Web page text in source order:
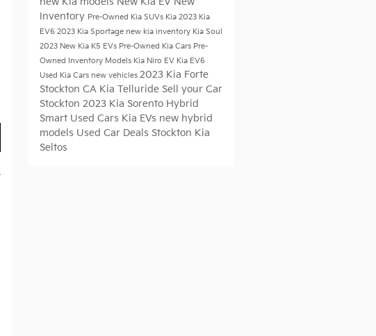
Inventory Pre-Owned Kia SUVs Kia 2023 Kia
EV6 2023 Kia Sportage new kia inventory Kia Soul
2023 New Kia K5 EVs Pre-Owned Kia Cars Pre-
Owned Inventory Models Kia Niro EV Kia EV6
Used Kia Cars new vehicles 2023 Kia Forte
Stockton CA Kia Telluride Sell your Car
Stockton 2023 Kia Sorento Hybrid
Smart Used Cars Kia EVs new hybrid
models Used Car Deals Stockton Kia
Seltos